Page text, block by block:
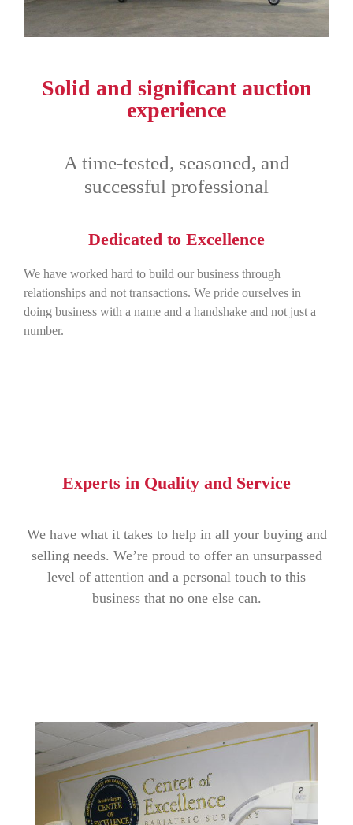
Solid and significant auction
experience
A time-tested, seasoned, and
successful professional
Dedicated to Excellence
We have worked hard to build our business through
relationships and not transactions. We pride ourselves in
doing business with a name and a handshake and not just a
number.
Experts in Quality and Service
We have what it takes to help in all your buying and
selling needs. We’re proud to offer an unsurpassed
level of attention and a personal touch to this
business that no one else can.